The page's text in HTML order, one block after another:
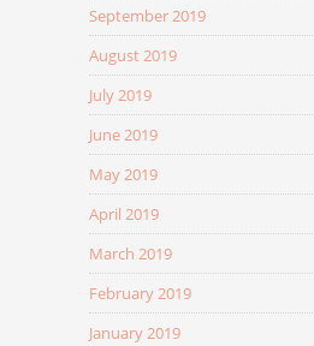
September 2019
August 2019
July 2019
June 2019
May 2019
April 2019
March 2019
February 2019
January 2019